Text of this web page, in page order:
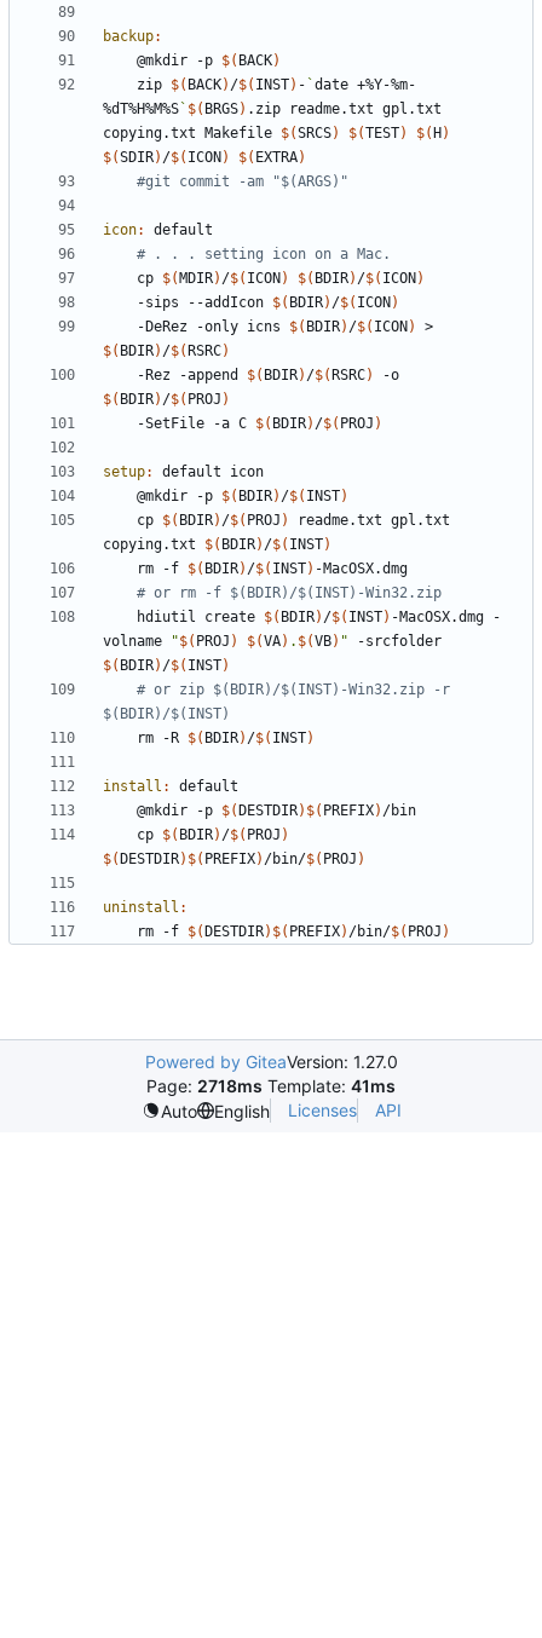
backup:
	@mkdir -p
$( BACK)
	zip
$( BACK) /$( INST) - `date +%Y-%m-
%dT%H%M%S ` $( BRGS) .zip readme.txt gpl.txt
copying.txt Makefile $(SRCS) $(TEST) $( H )
$(SDIR) /$( ICON ) $( EXTRA)
#git commit -am "$(ARGS)"
icon:
default
# . . . setting icon on a Mac.
	cp
$( MDIR) /$( ICON ) $( BDIR) /$( ICON )
	-sips --addIcon
$( BDIR) /$( ICON )
	-DeRez -only icns
$( BDIR) /$( ICON )
$( BDIR) /$( RSRC)
	-Rez -append
$( BDIR) /$( RSRC)
$( BDIR) /$( PROJ )
	-SetFile -a C
$( BDIR) /$( PROJ )
setup: default
icon
	@mkdir -p
$( BDIR) /$( INST)
	cp
$( BDIR) /$( PROJ )
readme.txt gpl.txt
copying.txt $( BDIR) /$( INST)
	rm -f
$( BDIR) /$( INST)
# or rm -f $(BDIR)/$(INST)-Win32.zip
	hdiutil create
$( BDIR) /$( INST) -MacOSX.dmg -
volname
"$( PROJ ) $(VA) . $(VB) "
$( BDIR) /$( INST)
# or zip $(BDIR)/$(INST)-Win32.zip -r
$(BDIR)/$(INST)
	rm -R
$( BDIR) /$( INST)
install :
default
	@mkdir -p
$( DESTDIR)$( PREFIX)
	cp
$( BDIR) /$( PROJ )
$( DESTDIR)$( PREFIX) /bin/$( PROJ )
uninstall :
	rm -f
$( DESTDIR)$( PREFIX) /bin/$( PROJ )
Powered by GiteaVersion: 1.27.0
Page: 2718ms Template: 41ms
Auto
English Licenses API